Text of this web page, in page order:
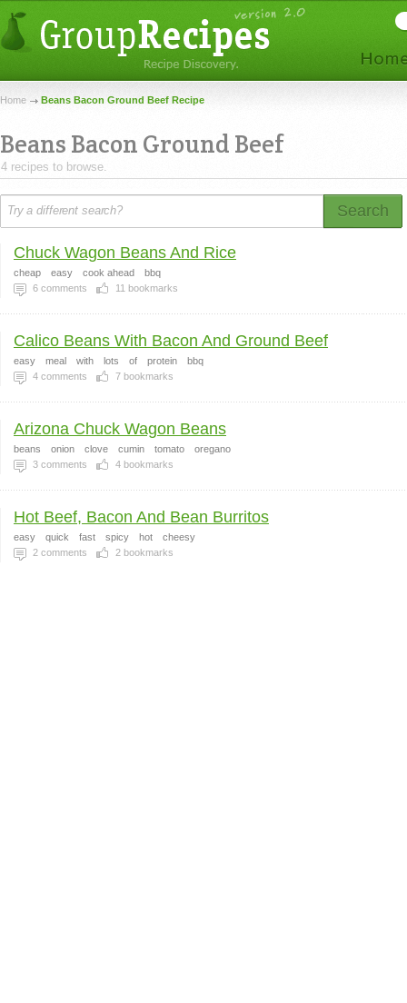
Home Beans Bacon Ground Beef Recipe
Beans Bacon Ground Beef
4 recipes to browse.
Search
Chuck Wagon Beans And Rice
cheap easy cook ahead
bbq
6 comments 11 bookmarks
Calico Beans With Bacon And Ground Beef
easy meal with lots of protein
bbq
4 comments 7 bookmarks
Arizona Chuck Wagon Beans
beans onion clove cumin tomato
oregano
3 comments 4 bookmarks
Hot Beef, Bacon And Bean Burritos
easy quick fast spicy hot
cheesy
2 comments 2 bookmarks